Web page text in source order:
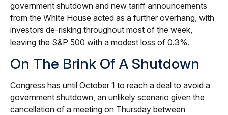
government shutdown and new tariff announcements
from the White House acted as a further overhang, with
investors de-risking throughout most of the week,
leaving the S&P 500 with a modest loss of 0.3%.
On The Brink Of A Shutdown
Congress has until October 1 to reach a deal to avoid a
government shutdown, an unlikely scenario given the
cancellation of a meeting on Thursday between